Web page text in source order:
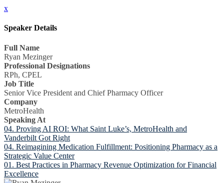
x
Speaker Details
Full Name
Ryan Mezinger
Professional Designations
RPh, CPEL
Job Title
Senior Vice President and Chief Pharmacy Officer
Company
MetroHealth
Speaking At
04. Proving AI ROI: What Saint Luke’s, MetroHealth and
Vanderbilt Got Right
04. Reimagining Medication Fulfillment: Positioning Pharmacy as a
Strategic Value Center
01. Best Practices in Pharmacy Revenue Optimization for Financial
Excellence